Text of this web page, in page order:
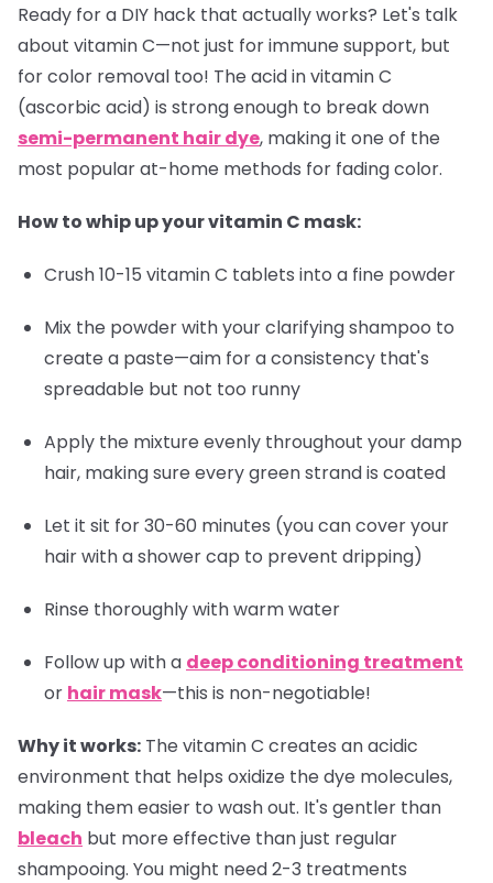
Ready for a DIY hack that actually works? Let's talk
about vitamin C—not just for immune support, but
for color removal too! The acid in vitamin C
(ascorbic acid) is strong enough to break down
semi-permanent hair dye, making it one of the
most popular at-home methods for fading color.
How to whip up your vitamin C mask:
Crush 10-15 vitamin C tablets into a fine powder
Mix the powder with your clarifying shampoo to
create a paste—aim for a consistency that's
spreadable but not too runny
Apply the mixture evenly throughout your damp
hair, making sure every green strand is coated
Let it sit for 30-60 minutes (you can cover your
hair with a shower cap to prevent dripping)
Rinse thoroughly with warm water
Follow up with a deep conditioning treatment
or hair mask—this is non-negotiable!
Why it works: The vitamin C creates an acidic
environment that helps oxidize the dye molecules,
making them easier to wash out. It's gentler than
bleach but more effective than just regular
shampooing. You might need 2-3 treatments